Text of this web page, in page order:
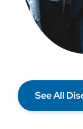
See All